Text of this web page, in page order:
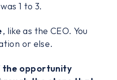
1 to 3.
, like as the CEO. You
or else.
opportunity